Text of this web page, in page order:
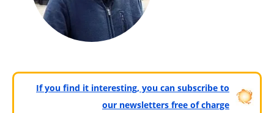
If you find it interesting, you can subscribe to
our newsletters free of charge